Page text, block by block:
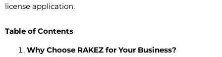
license application.
Table of Contents
Why Choose RAKEZ for Your Business?